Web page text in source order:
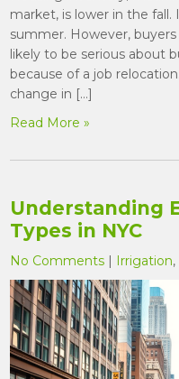
market, is lower in the
summer. However,
likely to be serious about
because of a job
change in […]
Read More »
Understanding
Types in NYC
No Comments | Irrigation,